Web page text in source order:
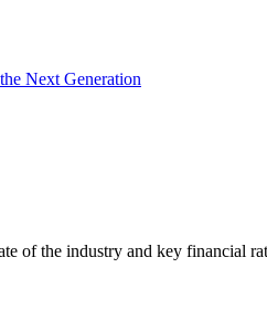
Next Generation
of the industry and key financial